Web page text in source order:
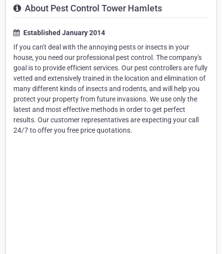
About Pest Control Tower Hamlets
Established January 2014
If you can't deal with the annoying pests or insects in your
house, you need our professional pest control. The company's
goal is to provide efficient services. Our pest controllers are fully
vetted and extensively trained in the location and elimination of
many different kinds of insects and rodents, and will help you
protect your property from future invasions. We use only the
latest and most effective methods in order to get perfect
results. Our customer representatives are expecting your call
24/7 to offer you free price quotations.